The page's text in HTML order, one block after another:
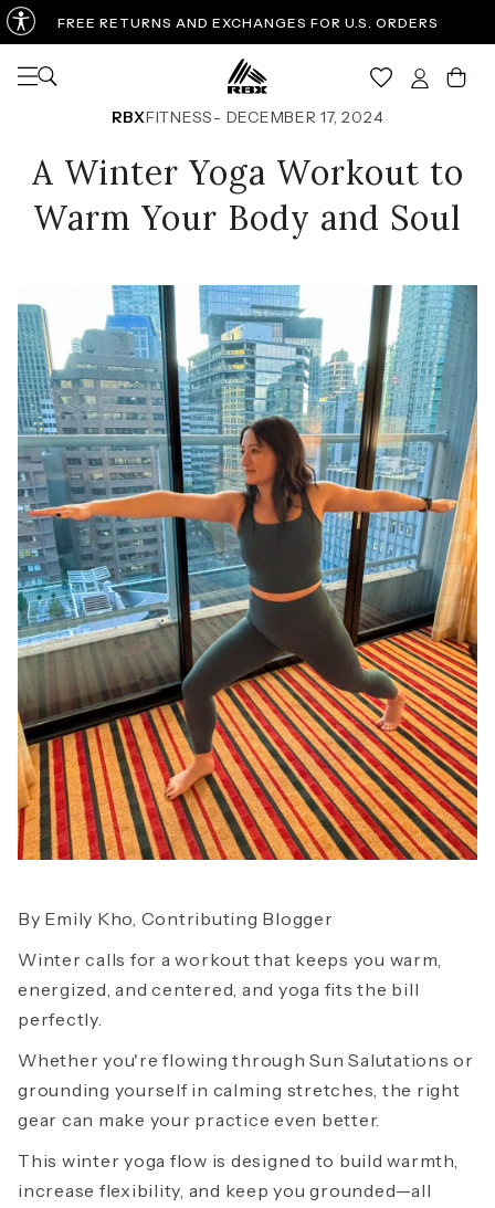
FREE RETURNS AND EXCHANGES FOR U.S. ORDERS
Open navigation
RBXFITNESS- DECEMBER 17, 2024
A Winter Yoga Workout to
Warm Your Body and Soul
By Emily Kho, Contributing Blogger
Winter calls for a workout that keeps you warm,
energized, and centered, and yoga fits the bill
perfectly.
Whether you're flowing through Sun Salutations or
grounding yourself in calming stretches, the right
gear can make your practice even better.
This winter yoga flow is designed to build warmth,
increase flexibility, and keep you grounded—all